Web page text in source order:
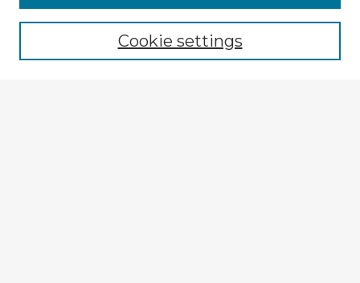
Cookie settings